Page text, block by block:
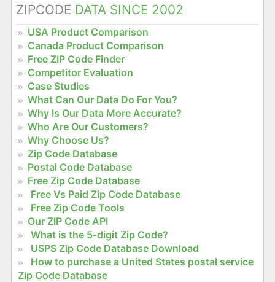
ZIPCODE DATA SINCE 2002
USA Product Comparison
Canada Product Comparison
Free ZIP Code Finder
Competitor Evaluation
Case Studies
What Can Our Data Do For You?
Why Is Our Data More Accurate?
Who Are Our Customers?
Why Choose Us?
Zip Code Database
Postal Code Database
Free Zip Code Database
Free Vs Paid Zip Code Database
Free Zip Code Tools
Our ZIP Code API
What is the 5-digit Zip Code?
USPS Zip Code Database Download
How to purchase a United States postal service
Zip Code Database